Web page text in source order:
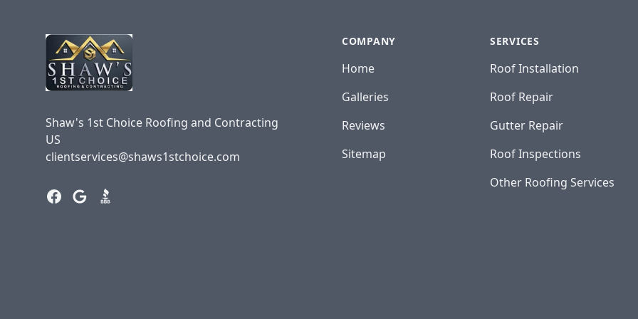
Shaw's 1st Choice Roofing and Contracting
US
clientservices@shaws1stchoice.com
FacebookGoogle
BBB
COMPANY
Home
Galleries
Reviews
Sitemap
SERVICES
Roof Installation
Roof Repair
Gutter Repair
Roof Inspections
Other Roofing Services